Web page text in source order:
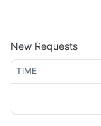
New Requests
TIME